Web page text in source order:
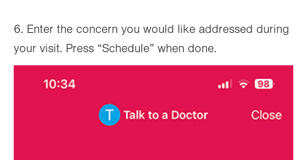
6. Enter the concern you would like addressed during
your visit. Press “Schedule” when done.